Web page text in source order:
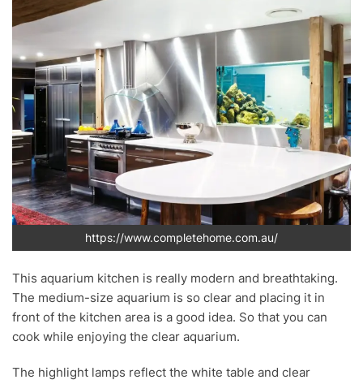
https://www.completehome.com.au/
This aquarium kitchen is really modern and breathtaking.
The medium-size aquarium is so clear and placing it in
front of the kitchen area is a good idea. So that you can
cook while enjoying the clear aquarium.
The highlight lamps reflect the white table and clear